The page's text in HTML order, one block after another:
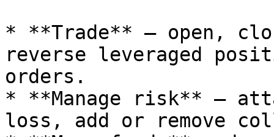
* **Trade** — open,
reverse leveraged
orders.
* **Manage risk** —
loss, add or remove